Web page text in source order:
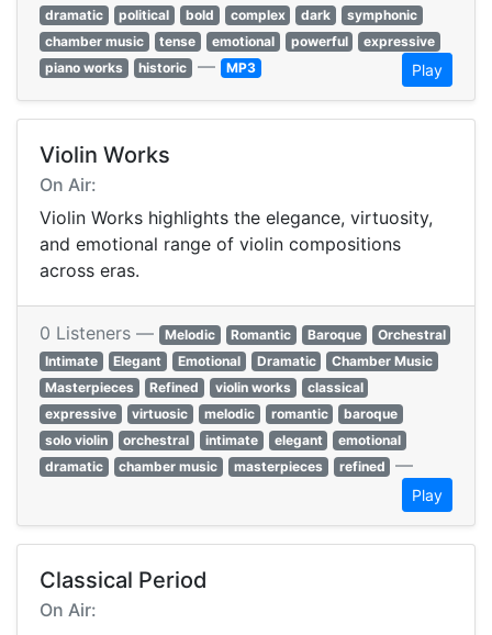
dramatic political bold complex dark
symphonic
chamber music
tense emotional powerful
expressive
piano works
historic — MP3 Play
Violin Works
On Air:
Violin Works highlights the elegance, virtuosity,
and emotional range of violin compositions
across eras.
0 Listeners — Melodic Romantic Baroque
Orchestral
Intimate
Elegant Emotional Dramatic
Chamber Music
Masterpieces
Refined violin works
classical
expressive
virtuosic melodic romantic
baroque
solo violin
orchestral intimate elegant
emotional
dramatic
chamber music masterpieces refined —
Play
Classical Period
On Air: